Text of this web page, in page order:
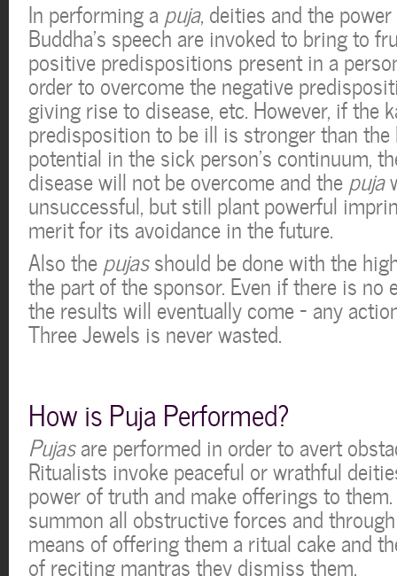
In performing a puja, deities and the
Buddha’s speech are invoked to bring to
positive predispositions present in a
order to overcome the negative
giving rise to disease, etc. However, if the
predisposition to be ill is stronger than
potential in the sick person’s continuum,
disease will not be overcome and the puja
unsuccessful, but still plant powerful
merit for its avoidance in the future.
Also the pujasshould be done with the
the part of the sponsor. Even if there is no
the results will eventually come – any
Three Jewels is never wasted.
How is Puja Performed?
Pujasare performed in order to avert
Ritualists invoke peaceful or wrathful
power of truth and make offerings to
summon all obstructive forces and
means of offering them a ritual cake and
of reciting mantras they dismiss them.